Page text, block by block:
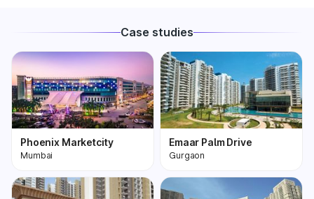
Case studies
Phoenix Marketcity
Mumbai
Phoenix Marketcity,
Kurla in Mumbai is one
Emaar Palm Drive
Gurgaon
One of the most
premium and biggest